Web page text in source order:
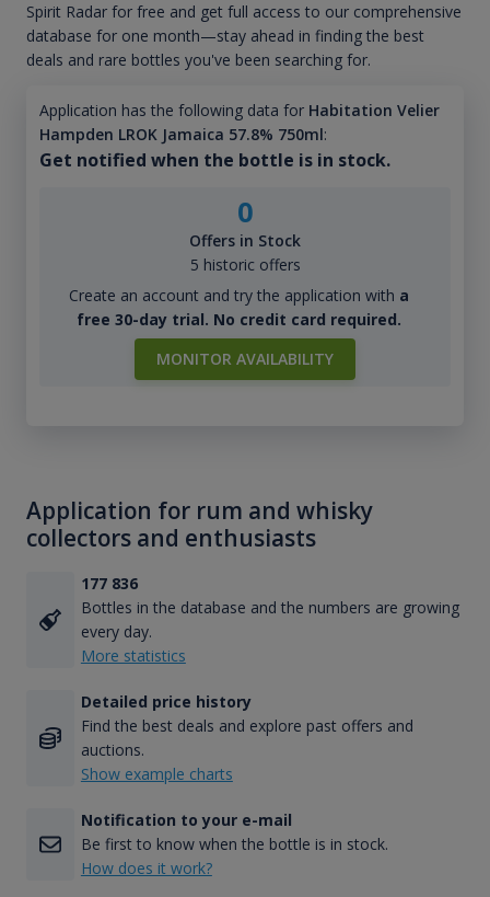
Spirit Radar for free and get full access to our comprehensive
database for one month—stay ahead in finding the best
deals and rare bottles you've been searching for.
Application has the following data for Habitation Velier
Hampden LROK Jamaica 57.8% 750ml:
Get notified when the bottle is in stock.
0
Offers in Stock
5 historic offers
Create an account and try the application with a
free 30-day trial. No credit card required.
MONITOR AVAILABILITY
Application for rum and whisky
collectors and enthusiasts
177 836
Bottles in the database and the numbers are growing
every day.
More statistics
Detailed price history
Find the best deals and explore past offers and
auctions.
Show example charts
Notification to your e-mail
Be first to know when the bottle is in stock.
How does it work?